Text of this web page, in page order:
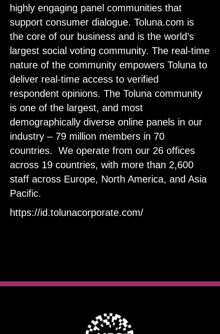
highly engaging panel communities that
support consumer dialogue. Toluna.com is
the core of our business and is the world’s
largest social voting community. The real-time
nature of the community empowers Toluna to
deliver real-time access to verified
respondent opinions. The Toluna community
is one of the largest, and most
demographically diverse online panels in our
industry – 79 million members in 70
countries. ​We operate from our 26 offices
across 19 countries, with more than 2,600
staff across Europe, North America, and Asia
Pacific.
https://id.tolunacorporate.com/